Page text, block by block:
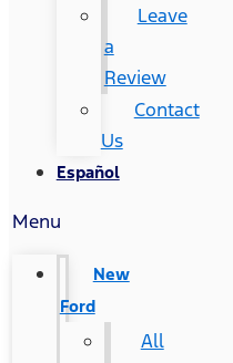
Leave
a
Review
Contact
Us
Español
Menu
New
Ford
All